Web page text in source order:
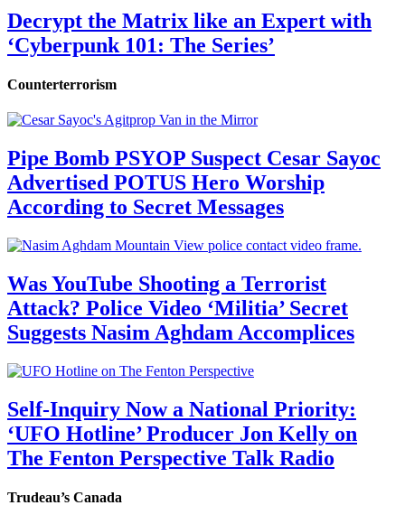
Decrypt the Matrix like an Expert with
‘Cyberpunk 101: The Series’
Counterterrorism
Pipe Bomb PSYOP Suspect Cesar Sayoc
Advertised POTUS Hero Worship
According to Secret Messages
Was YouTube Shooting a Terrorist
Attack? Police Video ‘Militia’ Secret
Suggests Nasim Aghdam Accomplices
Self-Inquiry Now a National Priority:
‘UFO Hotline’ Producer Jon Kelly on
The Fenton Perspective Talk Radio
Trudeau’s Canada